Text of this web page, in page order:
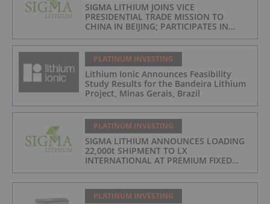
SIGMA LITHIUM JOINS VICE
PRESIDENTIAL TRADE MISSION TO
CHINA IN BEIJING; PARTICIPATES IN
ASPEN INSTITUTE-COLUMBIA
UNIVERSITY GLOBAL ENERGY FORUM IN
BRAZIL
PLATINUM INVESTING
Lithium Ionic Announces Feasibility
Study Results for the Bandeira Lithium
Project, Minas Gerais, Brazil
PLATINUM INVESTING
SIGMA LITHIUM ANNOUNCES LOADING
22,000t SHIPMENT TO LX
INTERNATIONAL AT PREMIUM FIXED
FORMULA: 9% OF LME LITHIUM
HYDROXIDE
PLATINUM INVESTING